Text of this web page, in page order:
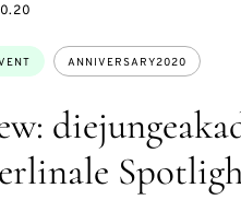
ANNIVERSARY2020